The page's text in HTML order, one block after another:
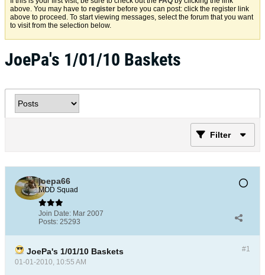
above. You may have to register before you can post: click the register link
above to proceed. To start viewing messages, select the forum that you want
to visit from the selection below.
JoePa's 1/01/10 Baskets
Filter
joepa66
MOD Squad
Join Date: Mar 2007
Posts: 25293
#1
JoePa's 1/01/10 Baskets
01-01-2010, 10:55 AM